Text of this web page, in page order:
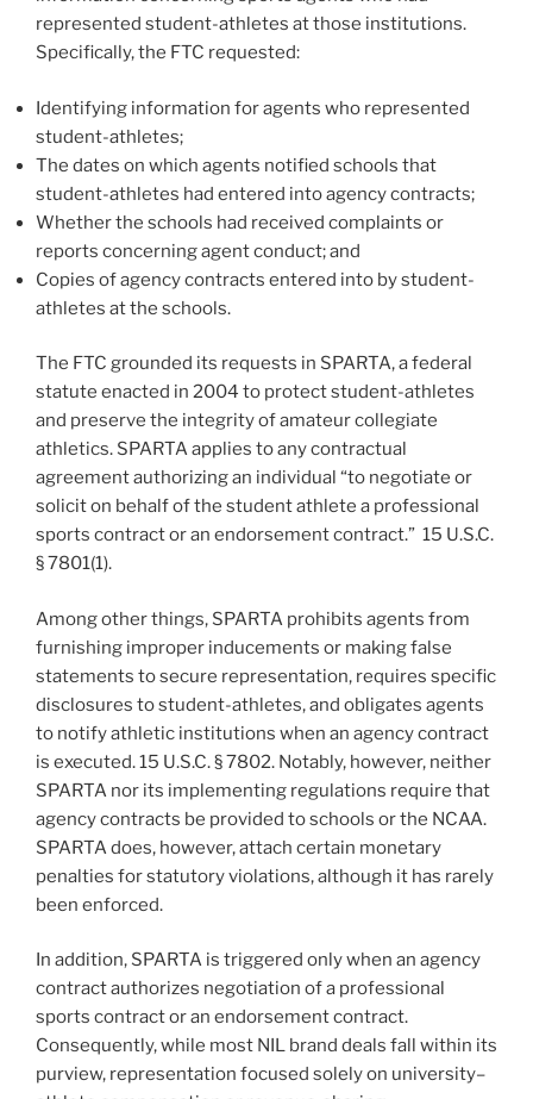
represented student-athletes at those institutions.
Specifically, the FTC requested:
Identifying information for agents who represented
student-athletes;
The dates on which agents notified schools that
student-athletes had entered into agency contracts;
Whether the schools had received complaints or
reports concerning agent conduct; and
Copies of agency contracts entered into by student-
athletes at the schools.
The FTC grounded its requests in SPARTA, a federal
statute enacted in 2004 to protect student-athletes
and preserve the integrity of amateur collegiate
athletics. SPARTA applies to any contractual
agreement authorizing an individual “to negotiate or
solicit on behalf of the student athlete a professional
sports contract or an endorsement contract.” 15 U.S.C.
§ 7801(1).
Among other things, SPARTA prohibits agents from
furnishing improper inducements or making false
statements to secure representation, requires specific
disclosures to student-athletes, and obligates agents
to notify athletic institutions when an agency contract
is executed. 15 U.S.C. § 7802. Notably, however, neither
SPARTA nor its implementing regulations require that
agency contracts be provided to schools or the NCAA.
SPARTA does, however, attach certain monetary
penalties for statutory violations, although it has rarely
been enforced.
In addition, SPARTA is triggered only when an agency
contract authorizes negotiation of a professional
sports contract or an endorsement contract.
Consequently, while most NIL brand deals fall within its
purview, representation focused solely on university–